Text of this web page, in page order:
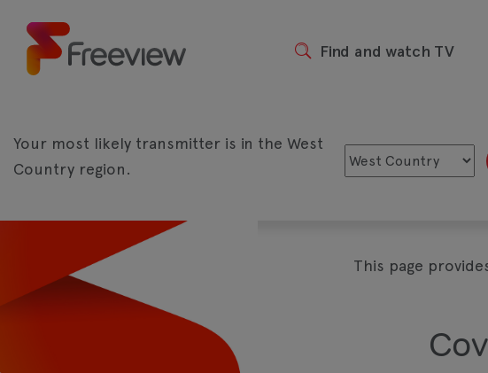
main
contentHeader Find and watch TV
The biggest shows live and on
Play
Your most likely transmitter is in the West
Country region.
This page